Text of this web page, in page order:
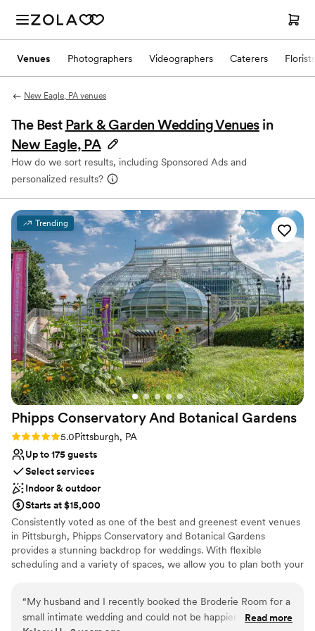
Venues Photographers Videographers Caterers Florists
New Eagle, PA venues
The Best Park & Garden Wedding Venues in
New Eagle, PA
How do we sort results, including Sponsored Ads and
personalized results?
Trending
Phipps Conservatory And Botanical Gardens
Rating: 5.0 (2 reviews)
5.0Pittsburgh, PA
Up to 175 guests
Select services
Indoor & outdoor
Starts at $15,000
Consistently voted as one of the best and greenest event venues
in Pittsburgh, Phipps Conservatory and Botanical Gardens
provides a stunning backdrop for weddings. With flexible
scheduling and a variety of spaces, we allow you to plan both your
ceremony and reception in our romantic, estate-style Outdoor
Garden; or a cocktail hour atop a green roof; we can help bring
“My husband and I recently booked the Broderie Room for a
small intimate wedding and could not be happier that we did.
Read more